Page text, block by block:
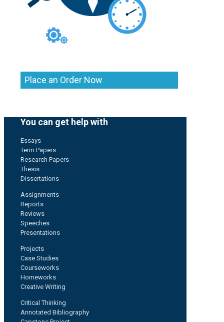
Place an Order Now
You can get help with
Essays
Term Papers
Research Papers
Thesis
Dissertations
Assignments
Reports
Reviews
Speeches
Presentations
Projects
Case Studies
Courseworks
Homeworks
Creative Writing
Critical Thinking
Annotated Bibliography